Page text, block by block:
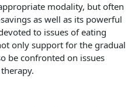
modality, but often
as well as its powerful
to issues of eating
only support for the gradual
be confronted on issues